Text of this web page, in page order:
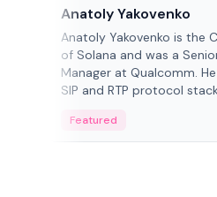
Anatoly Yakovenko
Anatoly Yakovenko is the
of Solana and was a
Manager at Qualcomm.
SIP and RTP protocol
Featured